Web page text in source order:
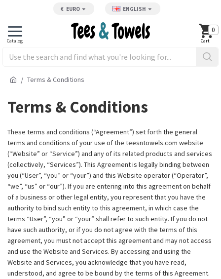
€ EURO ENGLISH
0
Terms & Conditions
Terms & Conditions
These terms and conditions (“Agreement”) set forth the general
terms and conditions of your use of the teesntowels.com website
(“Website” or “Service”) and any of its related products and services
(collectively, “Services”). This Agreement is legally binding between
you (“User”, “you” or “your”) and this Website operator (“Operator”,
“we”, “us” or “our”). If you are entering into this agreement on behalf
of a business or other legal entity, you represent that you have the
authority to bind such entity to this agreement, in which case the
terms “User”, “you” or “your” shall refer to such entity. If you do not
have such authority, or if you do not agree with the terms of this
agreement, you must not accept this agreement and may not access
and use the Website and Services. By accessing and using the
Website and Services, you acknowledge that you have read,
understood, and agree to be bound by the terms of this Agreement.